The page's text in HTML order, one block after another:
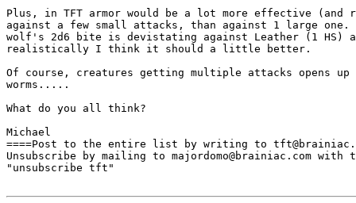
Plus, in TFT armor would be a lot more effective
against a few small attacks, than against 1 large one.
wolf's 2d6 bite is devistating against Leather (1 HS)
realistically I think it should a little better.
Of course, creatures getting multiple attacks opens up
worms.....
What do you all think?
Michael
====Post to the entire list by writing to
Unsubscribe by mailing to majordomo@brainiac.com with
"unsubscribe tft"